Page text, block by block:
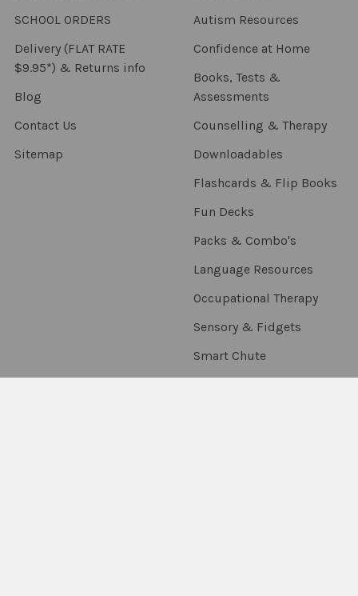
SCHOOL ORDERS
Delivery (FLAT RATE
$9.95*) & Returns info
Blog
Contact Us
Sitemap
Autism Resources
Confidence at Home
Books, Tests &
Assessments
Counselling & Therapy
Downloadables
Flashcards & Flip Books
Fun Decks
Packs & Combo's
Language Resources
Occupational Therapy
Sensory & Fidgets
Smart Chute